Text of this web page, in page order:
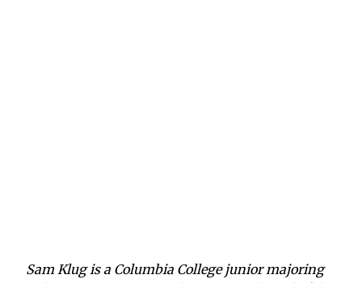
Sam Klug is a Columbia College junior majoring